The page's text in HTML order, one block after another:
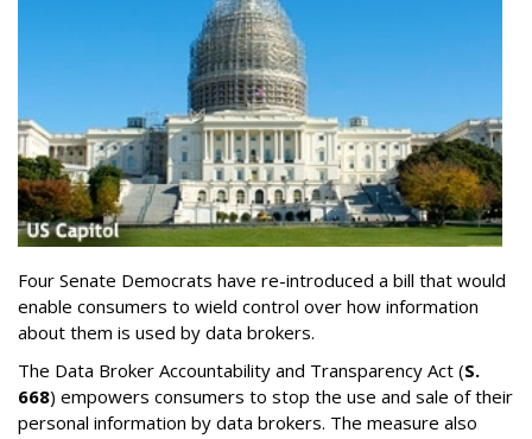
Four Senate Democrats have re-introduced a bill that would
enable consumers to wield control over how information
about them is used by data brokers.
The Data Broker Accountability and Transparency Act (S.
668) empowers consumers to stop the use and sale of their
personal information by data brokers. The measure also